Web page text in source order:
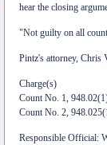
hear the closing
"Not guilty on all
Pintz's attorney, Chris
Charge(s)
Count No. 1,
Count No. 2,
Responsible Official: